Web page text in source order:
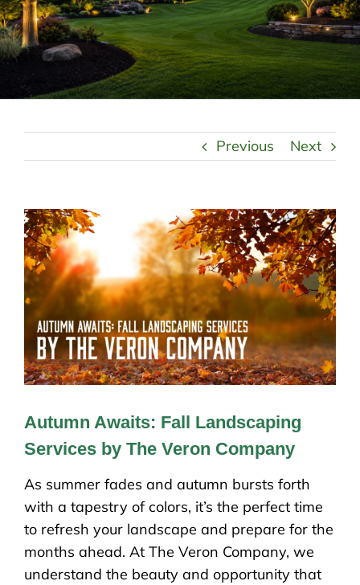
LIGHTING
WINTER
Previous Next
Autumn Awaits: Fall Landscaping
Services by The Veron Company
As summer fades and autumn bursts forth
with a tapestry of colors, it’s the perfect time
to refresh your landscape and prepare for the
months ahead. At The Veron Company, we
understand the beauty and opportunity that